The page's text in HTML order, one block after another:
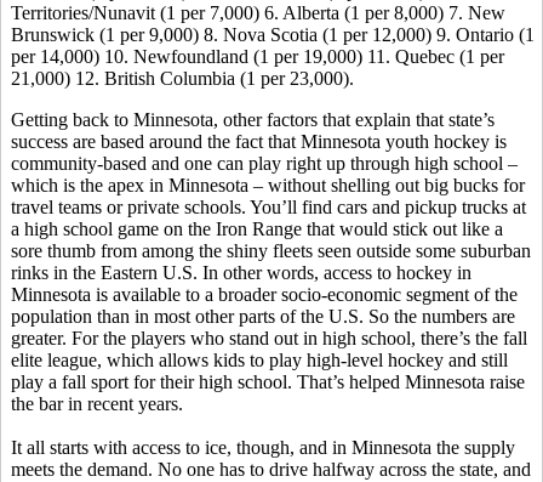
Territories/Nunavit (1 per 7,000) 6. Alberta (1 per 8,000) 7. New
Brunswick (1 per 9,000) 8. Nova Scotia (1 per 12,000) 9. Ontario (1
per 14,000) 10. Newfoundland (1 per 19,000) 11. Quebec (1 per
21,000) 12. British Columbia (1 per 23,000).
Getting back to Minnesota, other factors that explain that state’s
success are based around the fact that Minnesota youth hockey is
community-based and one can play right up through high school –
which is the apex in Minnesota – without shelling out big bucks for
travel teams or private schools. You’ll find cars and pickup trucks at
a high school game on the Iron Range that would stick out like a
sore thumb from among the shiny fleets seen outside some suburban
rinks in the Eastern U.S. In other words, access to hockey in
Minnesota is available to a broader socio-economic segment of the
population than in most other parts of the U.S. So the numbers are
greater. For the players who stand out in high school, there’s the fall
elite league, which allows kids to play high-level hockey and still
play a fall sport for their high school. That’s helped Minnesota raise
the bar in recent years.
It all starts with access to ice, though, and in Minnesota the supply
meets the demand. No one has to drive halfway across the state, and